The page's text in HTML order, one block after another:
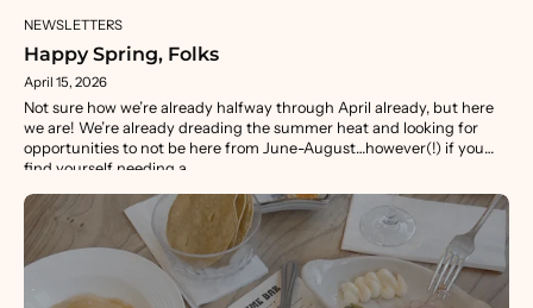
NEWSLETTERS
Happy Spring, Folks
April 15, 2026
Not sure how we’re already halfway through April already, but here
we are! We’re already dreading the summer heat and looking for
opportunities to not be here from June-August…however(!) if you
find yourself needing a...